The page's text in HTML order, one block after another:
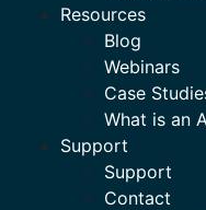
Resources
Blog
Webinars
Case
What is an
Support
Support
Contact